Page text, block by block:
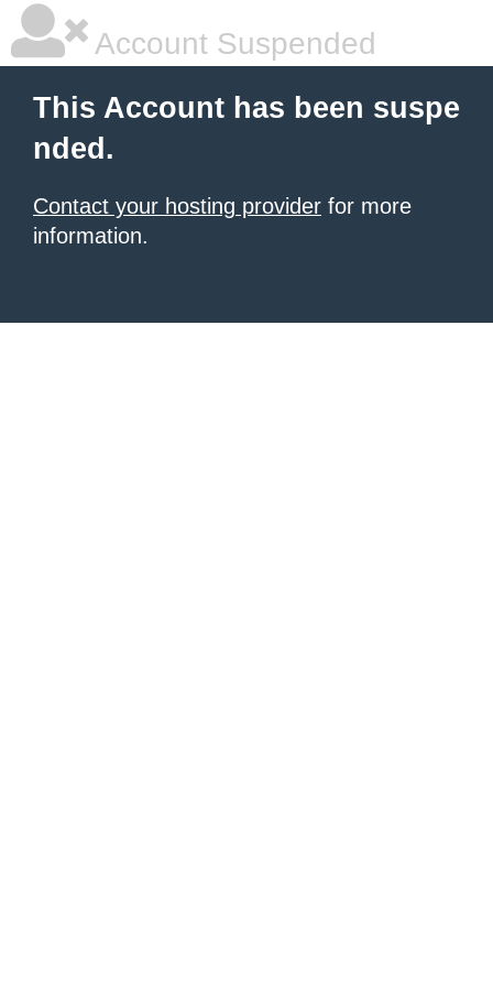
Account Suspended
This Account has been suspe
nded.
Contact your hosting provider for more
information.